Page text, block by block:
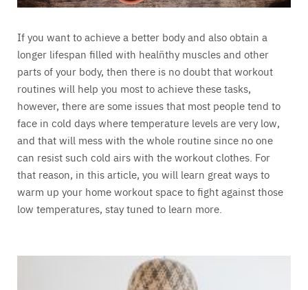
If you want to achieve a better body and also obtain a
longer lifespan filled with healñthy muscles and other
parts of your body, then there is no doubt that workout
routines will help you most to achieve these tasks,
however, there are some issues that most people tend to
face in cold days where temperature levels are very low,
and that will mess with the whole routine since no one
can resist such cold airs with the workout clothes. For
that reason, in this article, you will learn great ways to
warm up your home workout space to fight against those
low temperatures, stay tuned to learn more.